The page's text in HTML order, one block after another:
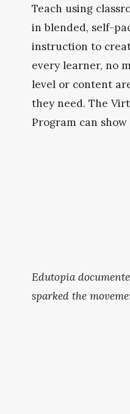
Teach using
in blended, self-
instruction to
every learner, no
level or content
they need. The
Program can show
Edutopia
sparked the